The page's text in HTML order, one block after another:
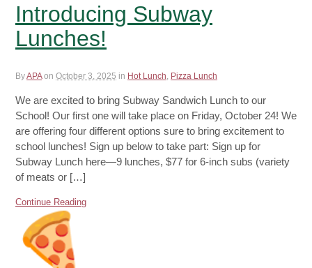
Introducing Subway
Lunches!
ByAPA on October 3, 2025 in Hot Lunch Pizza Lunch
We are excited to bring Subway Sandwich Lunch to our
School! Our first one will take place on Friday, October 24! We
are offering four different options sure to bring excitement to
school lunches! Sign up below to take part: Sign up for
Subway Lunch here—9 lunches, $77 for 6-inch subs (variety
of meats or […]
Continue Reading